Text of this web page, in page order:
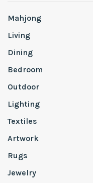
Mahjong
Living
Dining
Bedroom
Outdoor
Lighting
Textiles
Artwork
Rugs
Jewelry